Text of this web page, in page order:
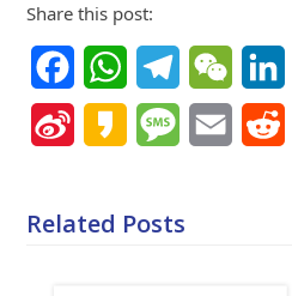
Share this post:
FacebookWhatsAppTelegramWeChat
Sina
Kakao MessageEmail
Related Posts